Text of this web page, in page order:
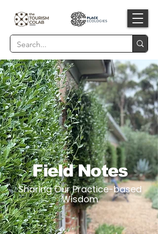
Field Notes
Sharing Our Practice-based
Wisdom​​​